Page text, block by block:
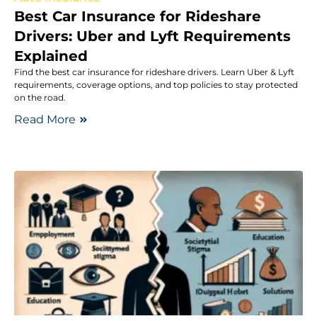
Best Car Insurance for Rideshare
Drivers: Uber and Lyft Requirements
Explained
Find the best car insurance for rideshare drivers. Learn Uber & Lyft
requirements, coverage options, and top policies to stay protected
on the road.
Read More